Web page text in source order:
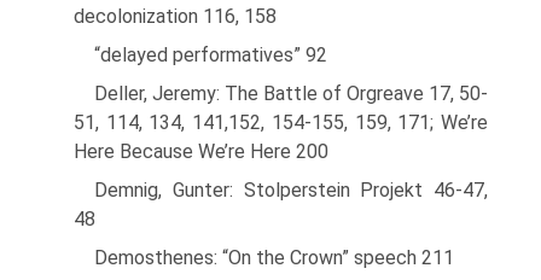
decolonization 116, 158
“delayed performatives” 92
Deller, Jeremy: The Battle of Orgreave 17, 50-
51, 114, 134, 141,152, 154-155, 159, 171; We’re
Here Because We’re Here 200
Demnig, Gunter: Stolperstein Projekt 46-47,
48
Demosthenes: “On the Crown” speech 211